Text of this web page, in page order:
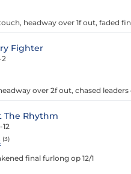
headway over 1f out, faded
Fighter
2
over 2f out, chased leaders
The Rhythm
12
(3)
final furlong op 12/1